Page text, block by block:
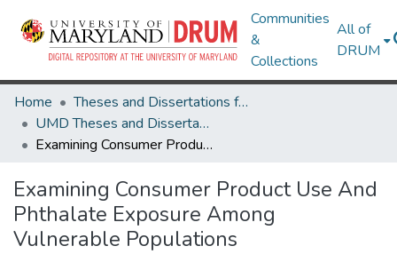
Communities
&
Collections
All of
DRUM
Home
Theses and Dissertations from UMD
UMD Theses and Dissertations
Examining Consumer Product Use And Phthalate Exposure Among Vulnerable Populations
Examining Consumer Product Use And
Phthalate Exposure Among
Vulnerable Populations